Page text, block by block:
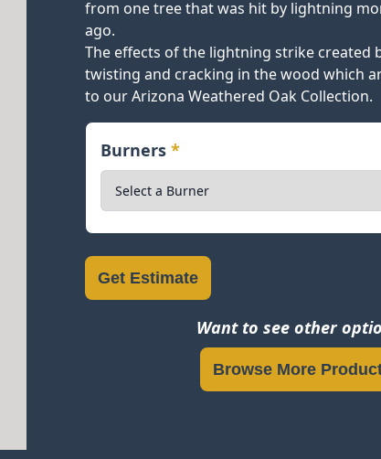
from one tree that was hit by lightning
ago.
The effects of the lightning strike created
twisting and cracking in the wood which
to our Arizona Weathered Oak Collection.
Burners *
Get Estimate
Want to see other
Browse More